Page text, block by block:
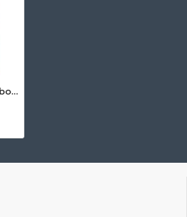
Rat and mouse Glue board trap, 19x13 cm, Mickey Cats, Poison-Free